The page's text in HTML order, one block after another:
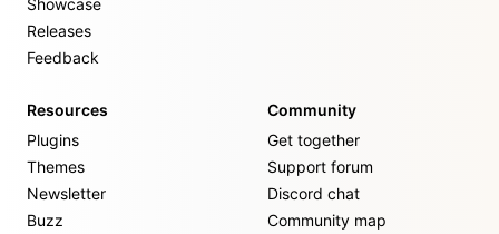
Showcase
Releases
Feedback
Resources
Plugins
Themes
Newsletter
Buzz
Community
Get together
Support forum
Discord chat
Community map